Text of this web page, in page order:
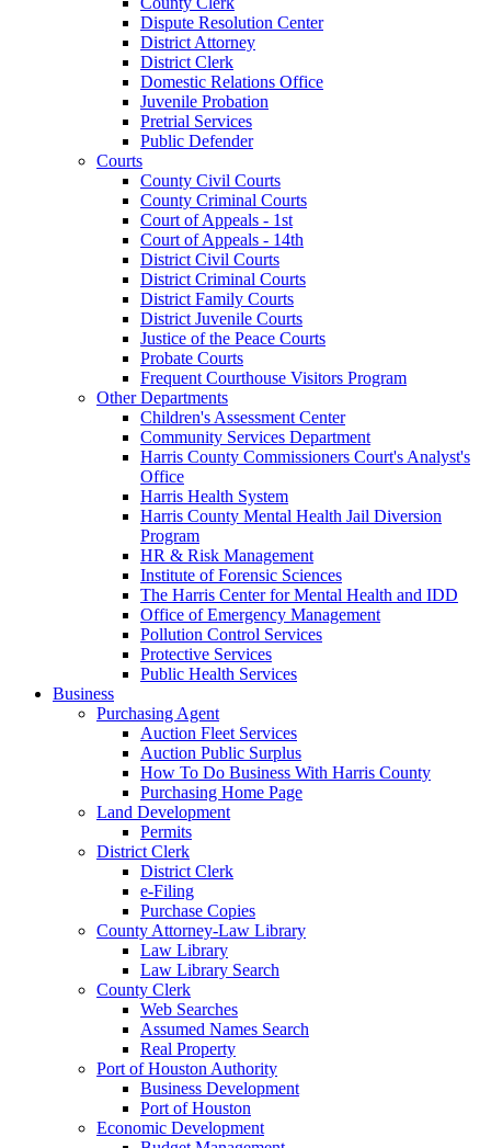
Dispute Resolution Center
District Attorney
District Clerk
Domestic Relations Office
Juvenile Probation
Pretrial Services
Public Defender
Courts
County Civil Courts
County Criminal Courts
Court of Appeals - 1st
Court of Appeals - 14th
District Civil Courts
District Criminal Courts
District Family Courts
District Juvenile Courts
Justice of the Peace Courts
Probate Courts
Frequent Courthouse Visitors Program
Other Departments
Children's Assessment Center
Community Services Department
Harris County Commissioners Court's Analyst's
Office
Harris Health System
Harris County Mental Health Jail Diversion
Program
HR & Risk Management
Institute of Forensic Sciences
The Harris Center for Mental Health and IDD
Office of Emergency Management
Pollution Control Services
Protective Services
Public Health Services
Business
Purchasing Agent
Auction Fleet Services
Auction Public Surplus
How To Do Business With Harris County
Purchasing Home Page
Land Development
Permits
District Clerk
District Clerk
e-Filing
Purchase Copies
County Attorney-Law Library
Law Library
Law Library Search
County Clerk
Web Searches
Assumed Names Search
Real Property
Port of Houston Authority
Business Development
Port of Houston
Economic Development